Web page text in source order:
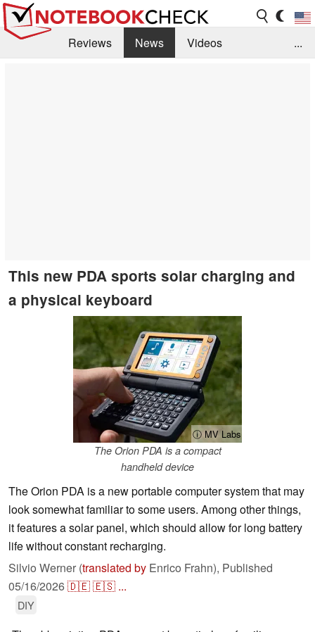
Reviews News
Videos
...
This new PDA sports solar charging and
a physical keyboard
ⓘ MV Labs
The Orion PDA is a compact
handheld device
The Orion PDA is a new portable computer system that may
look somewhat familiar to some users. Among other things,
it features a solar panel, which should allow for long battery
life without constant recharging.
Silvio Werner (translated by Enrico Frahn), Published
05/16/2026🇩🇪🇪🇸 ...
DIY